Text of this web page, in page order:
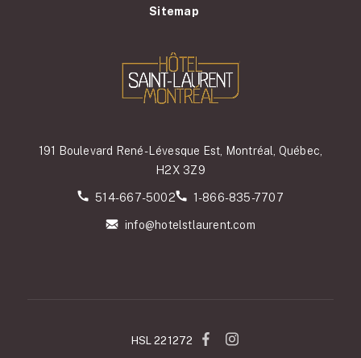
Sitemap
191 Boulevard René-Lévesque Est, Montréal, Québec,
H2X 3Z9
514-667-5002 1-866-835-7707
info@hotelstlaurent.com
HSL 221272